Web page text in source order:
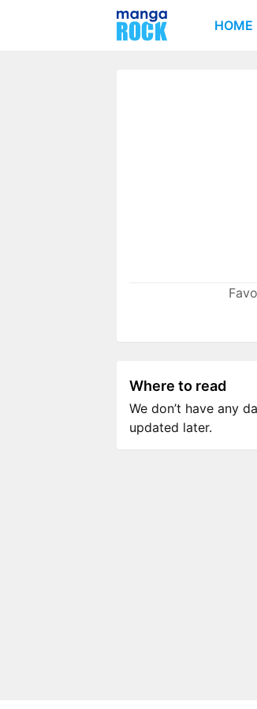
HOME
Where to read
We don’t have any
updated later.